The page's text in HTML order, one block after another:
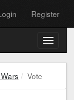
Register
Toggle
Vote